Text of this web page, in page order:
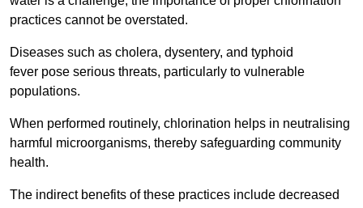
practices cannot be overstated.
Diseases such as cholera, dysentery, and typhoid
fever pose serious threats, particularly to vulnerable
populations.
When performed routinely, chlorination helps in neutralising
harmful microorganisms, thereby safeguarding community
health.
The indirect benefits of these practices include decreased